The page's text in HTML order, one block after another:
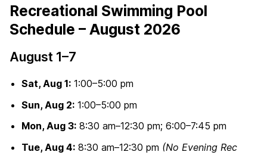
Recreational Swimming Pool
Schedule – August 2026
August 1–7
Sat, Aug 1: 1:00–5:00 pm
Sun, Aug 2: 1:00–5:00 pm
Mon, Aug 3: 8:30 am–12:30 pm; 6:00–7:45 pm
Tue, Aug 4: 8:30 am–12:30 pm (No Evening Rec